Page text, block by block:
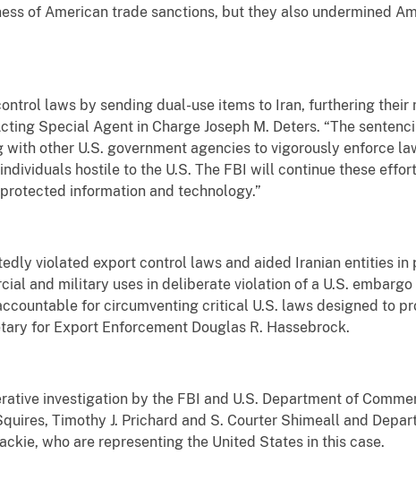
of American trade sanctions, but they also undermined
laws by sending dual-use items to Iran, furthering their
Special Agent in Charge Joseph M. Deters. “The
other U.S. government agencies to vigorously enforce
hostile to the U.S. The FBI will continue these
information and technology.”
violated export control laws and aided Iranian entities in
and military uses in deliberate violation of a U.S.
for circumventing critical U.S. laws designed to
for Export Enforcement Douglas R. Hassebrock.
investigation by the FBI and U.S. Department of
Timothy J. Prichard and S. Courter Shimeall and
who are representing the United States in this case.